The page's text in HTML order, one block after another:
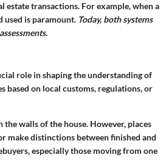
transactions. For example, when a
used is paramount. Today, both systems
role in shaping the understanding of
based on local customs, regulations, or
walls of the house. However, places
make distinctions between finished and
especially those moving from one